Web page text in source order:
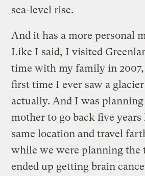
sea-level rise.
And it has a more personal
Like I said, I visited
time with my family in 2007,
first time I ever saw a
actually. And I was
mother to go back five years
same location and travel
while we were planning the
ended up getting brain